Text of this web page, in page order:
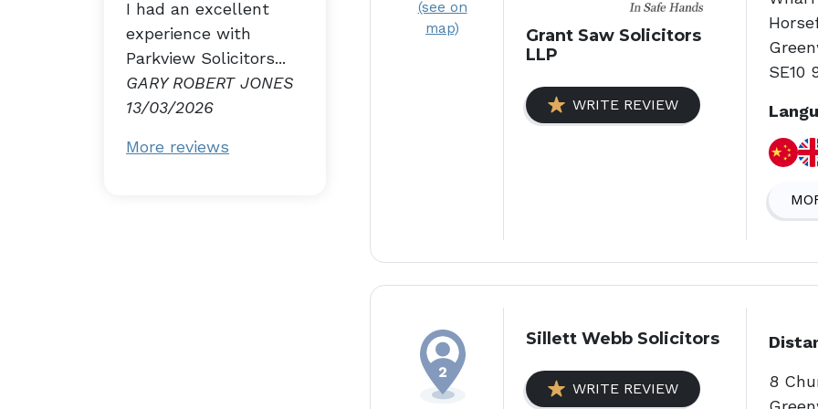
I had an excellent
experience with
Parkview Solicitors...
GARY ROBERT JONES
13/03/2026
More reviews
(see on
map)
Grant Saw Solicitors
LLP
WRITE REVIEW
SE10
Sillett Webb Solicitors
WRITE REVIEW
8